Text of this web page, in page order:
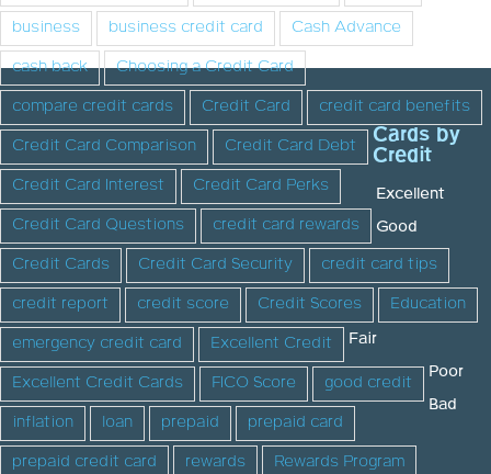
business
business credit card
Cash Advance
cash back
Choosing a Credit Card
compare credit cards
Credit Card
credit card benefits
Credit Card Comparison
Credit Card Debt
Credit Card Interest
Credit Card Perks
Credit Card Questions
credit card rewards
Credit Cards
Credit Card Security
credit card tips
credit report
credit score Credit Scores
Education
emergency credit card
Excellent Credit
Excellent Credit Cards
FICO Score
good credit
inflation
loan prepaid
prepaid card
prepaid credit card
rewards
Rewards Program
Cards by
Credit
Excellent
Good
Fair
Poor
Bad